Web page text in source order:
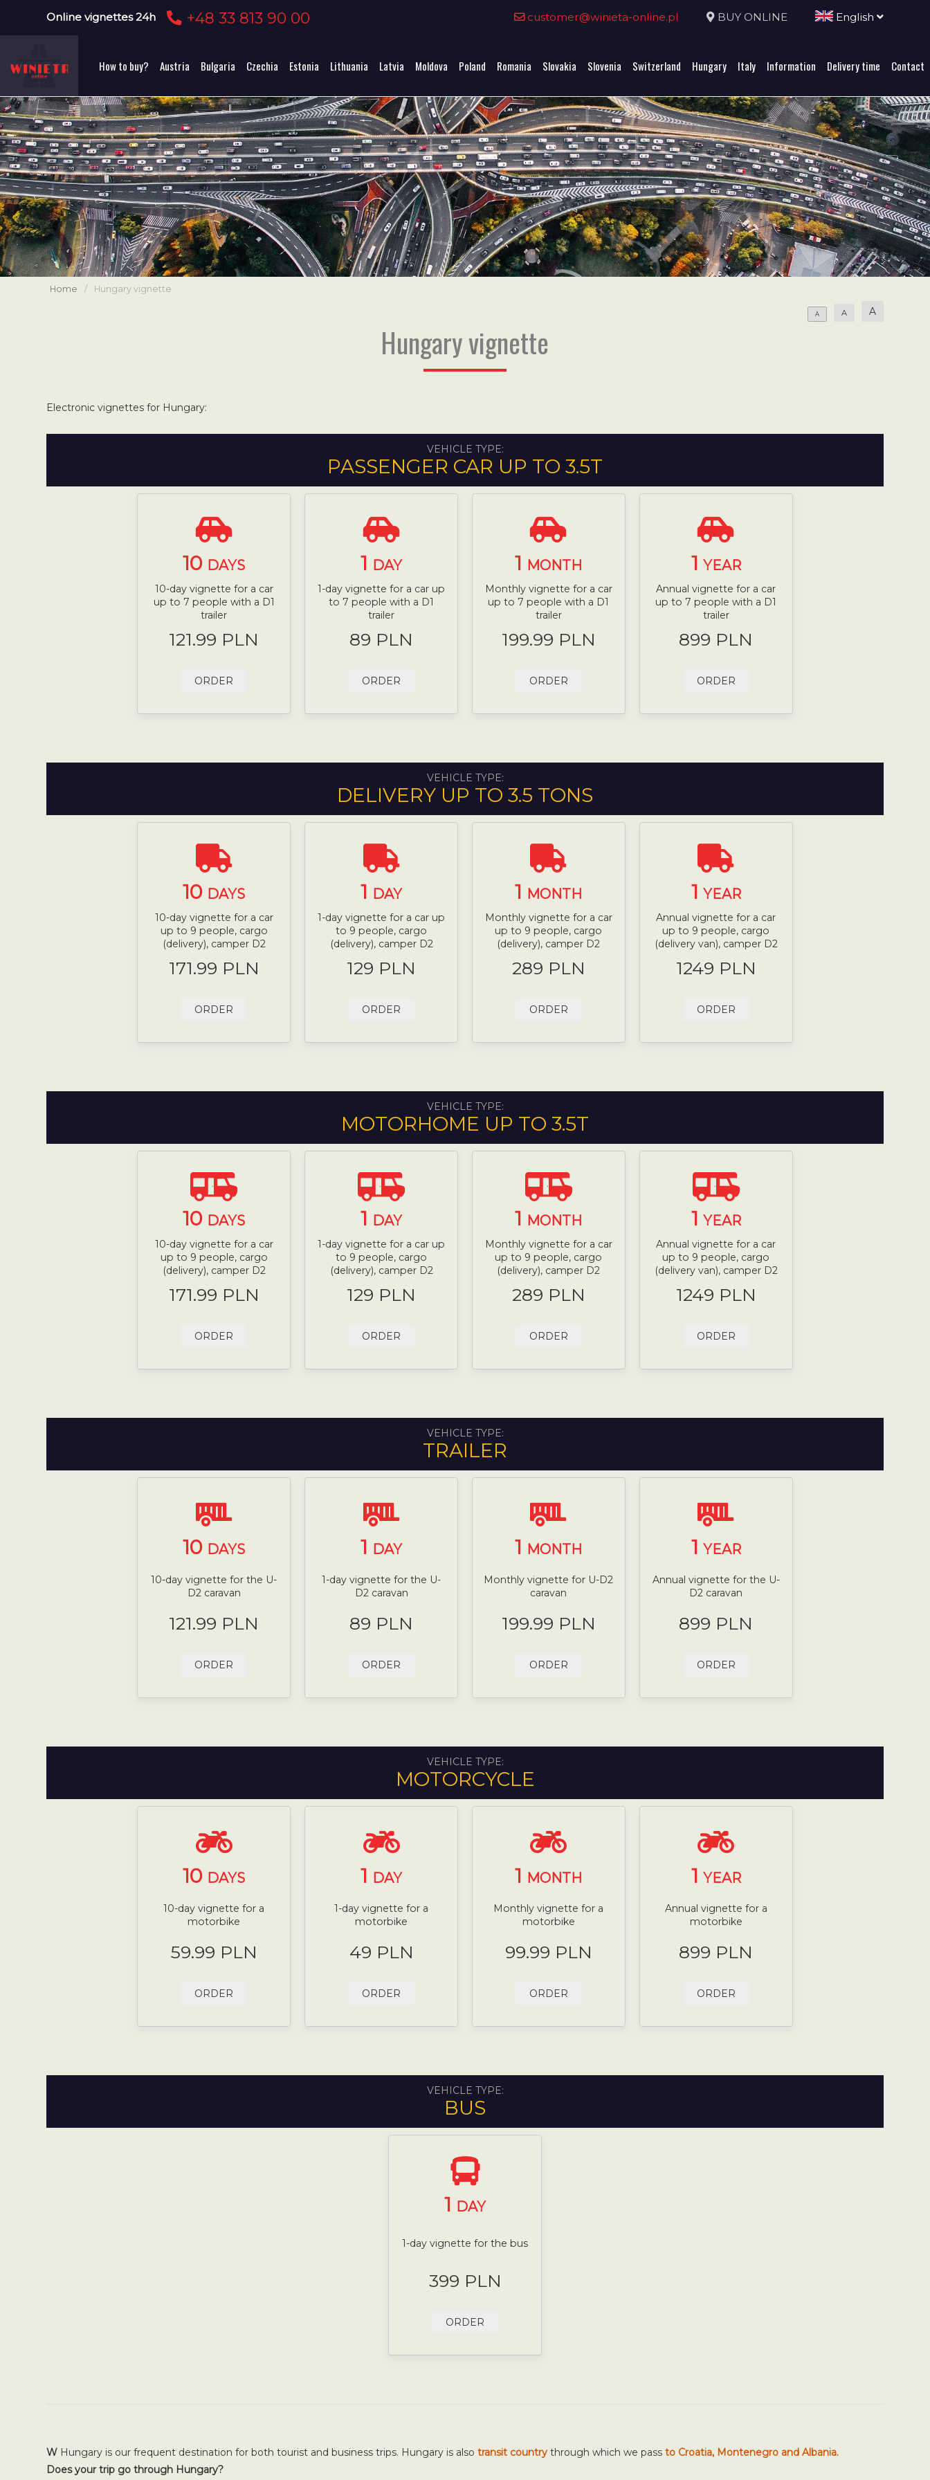
Online vignettes 24h +48 33 813 90 00 customer@winieta-online.pl BUY ONLINE English
How to buy? Austria Bulgaria Czechia Estonia Lithuania Latvia Moldova Poland Romania Slovakia Slovenia Switzerland Hungary Italy Information Delivery time Contact
Home / Hungary vignette
A A A
Hungary vignette
Electronic vignettes for Hungary:
VEHICLE TYPE:
PASSENGER CAR UP TO 3.5T
10 DAYS
10-day vignette for a car
up to 7 people with a D1
trailer
121.99 PLN
ORDER
1 DAY
1-day vignette for a car up
to 7 people with a D1
trailer
89 PLN
ORDER
1 MONTH
Monthly vignette for a car
up to 7 people with a D1
trailer
199.99 PLN
ORDER
1 YEAR
Annual vignette for a car
up to 7 people with a D1
trailer
899 PLN
ORDER
VEHICLE TYPE:
DELIVERY UP TO 3.5 TONS
10 DAYS
10-day vignette for a car
up to 9 people, cargo
(delivery), camper D2
171.99 PLN
ORDER
1 DAY
1-day vignette for a car up
to 9 people, cargo
(delivery), camper D2
129 PLN
ORDER
1 MONTH
Monthly vignette for a car
up to 9 people, cargo
(delivery), camper D2
289 PLN
ORDER
1 YEAR
Annual vignette for a car
up to 9 people, cargo
(delivery van), camper D2
1249 PLN
ORDER
VEHICLE TYPE:
MOTORHOME UP TO 3.5T
10 DAYS
10-day vignette for a car
up to 9 people, cargo
(delivery), camper D2
171.99 PLN
ORDER
1 DAY
1-day vignette for a car up
to 9 people, cargo
(delivery), camper D2
129 PLN
ORDER
1 MONTH
Monthly vignette for a car
up to 9 people, cargo
(delivery), camper D2
289 PLN
ORDER
1 YEAR
Annual vignette for a car
up to 9 people, cargo
(delivery van), camper D2
1249 PLN
ORDER
VEHICLE TYPE:
TRAILER
10 DAYS
10-day vignette for the U-
D2 caravan
121.99 PLN
ORDER
1 DAY
1-day vignette for the U-
D2 caravan
89 PLN
ORDER
1 MONTH
Monthly vignette for U-D2
caravan
199.99 PLN
ORDER
1 YEAR
Annual vignette for the U-
D2 caravan
899 PLN
ORDER
VEHICLE TYPE:
MOTORCYCLE
10 DAYS
10-day vignette for a
motorbike
59.99 PLN
ORDER
1 DAY
1-day vignette for a
motorbike
49 PLN
ORDER
1 MONTH
Monthly vignette for a
motorbike
99.99 PLN
ORDER
1 YEAR
Annual vignette for a
motorbike
899 PLN
ORDER
VEHICLE TYPE:
BUS
1 DAY
1-day vignette for the bus
399 PLN
ORDER
W Hungary is our frequent destination for both tourist and business trips. Hungary is alsotransit countrythrough which we passto Croatia, Montenegro and Albania.
Does your trip go through Hungary?